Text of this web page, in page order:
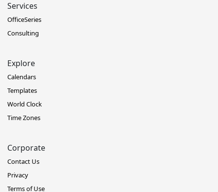
Services
OfficeSeries
Consulting
Explore
Calendars
Templates
World Clock
Time Zones
Corporate
Contact Us
Privacy
Terms of Use